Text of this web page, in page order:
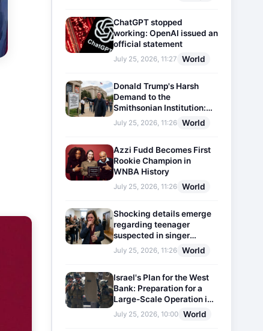
ChatGPT stopped
working: OpenAI issued an
official statement
July 25, 2026, 11:27 World
Donald Trump's Harsh
Demand to the
Smithsonian Institution:
Plaques Reflecting
Historical Facts Will Be
July 25, 2026, 11:26 World
Azzi Fudd Becomes First
Rookie Champion in
WNBA History
July 25, 2026, 11:26 World
Shocking details emerge
regarding teenager
suspected in singer
D4vd's murder
July 25, 2026, 11:26 World
Israel's Plan for the West
Bank: Preparation for a
Large-Scale Operation in
the Region
July 25, 2026, 10:00 World